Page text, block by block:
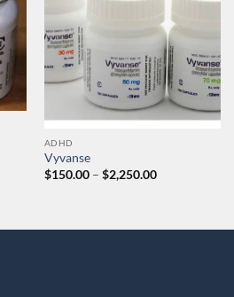
ADHD
Vyvanse
$150.00 – $2,250.00Price